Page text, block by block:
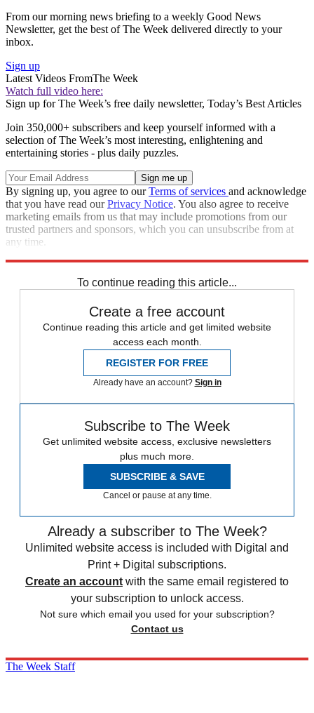
From our morning news briefing to a weekly Good News
Newsletter, get the best of The Week delivered directly to your
inbox.
Sign up
Latest Videos FromThe Week
Watch full video here:
Sign up for The Week’s free daily newsletter, Today’s Best Articles
Join 350,000+ subscribers and keep yourself informed with a
selection of The Week’s most interesting, enlightening and
entertaining stories - plus daily puzzles.
By signing up, you agree to ourTerms of services and acknowledge
that you have read ourPrivacy Notice. You also agree to receive
marketing emails from us that may include promotions from our
trusted partners and sponsors, which you can unsubscribe from at
any time.
To continue reading this article...
Create a free account
Continue reading this article and get limited website
access each month.
REGISTER FOR FREE
Already have an account? Sign in
Subscribe to The Week
Get unlimited website access, exclusive newsletters
plus much more.
SUBSCRIBE & SAVE
Cancel or pause at any time.
Already a subscriber to The Week?
Unlimited website access is included with Digital and
Print + Digital subscriptions.
Create an account with the same email registered to
your subscription to unlock access.
Not sure which email you used for your subscription?
Contact us
The Week Staff